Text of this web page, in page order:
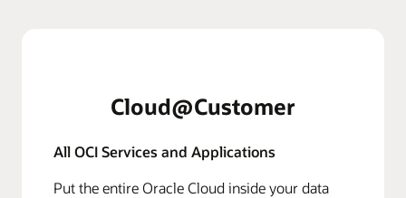
Cloud@Customer
All OCI Services and Applications
Put the entire Oracle Cloud inside your data